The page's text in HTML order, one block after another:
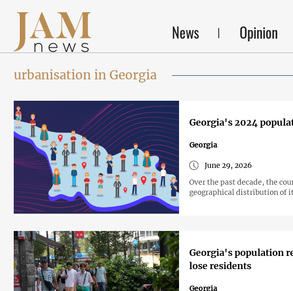
News Opinion
urbanisation in Georgia
Georgia's 2024
Georgia
June 29, 2026
Over the past decade, the
geographical distribution of
Georgia's population
lose residents
Georgia